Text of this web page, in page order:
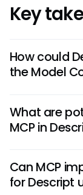
Key
How could
the Model
enhance user
different tools.
What are
MCP in
ensuring data
seek to
Can MCP
for Descript